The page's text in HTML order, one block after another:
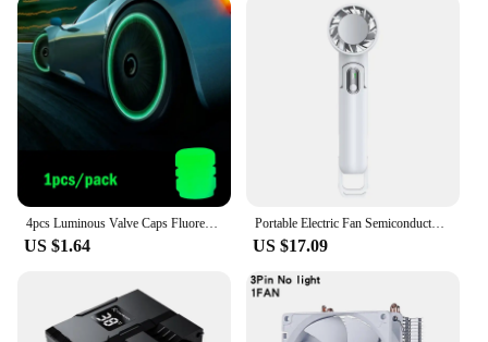
4pcs Luminous Valve Caps Fluorescent Night Glowing Car Motorcycle Bicycle Bike Wheel Tyre Hub Luminous Valve Stem Caps Decors
US $1.64
Portable Electric Fan Semiconductor Refrigeration Handheld Fan 4000mAh USB Rechargeable Cooling Fan Air Cooler Outdoor
US $17.09